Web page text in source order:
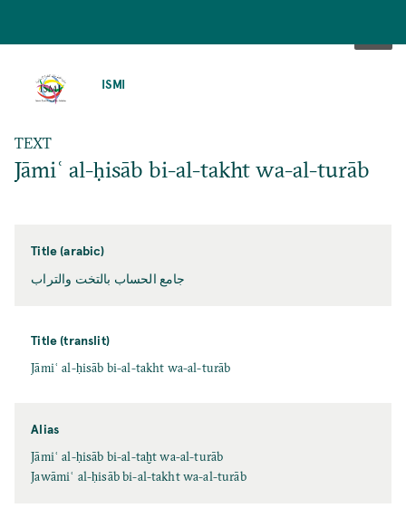
ISMI
TEXT
Jāmiʿ al-ḥisāb bi-al-takht wa-al-turāb
Title (arabic)
جامع الحساب بالتخت والتراب
Title (translit)
Jāmiʿ al-ḥisāb bi-al-takht wa-al-turāb
Alias
Jāmiʿ al-ḥisāb bi-al-taḫt wa-al-turāb
Jawāmiʿ al-ḥisāb bi-al-takht wa-al-turāb